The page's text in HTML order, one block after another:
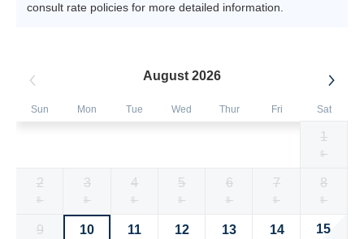
consult rate policies for more detailed information.
August 2026
Sun Mon Tue Wed Thur Fri Sat
rate
rate
rate
rate
rate
rate
1
Fallback
$-
2
Fallback
$-
3
Fallback
$-
4
Fallback
$-
5
Fallback
$-
6
Fallback
$-
7
Fallback
$-
8
Fallback
$-
9 10 11 12 13 14 15